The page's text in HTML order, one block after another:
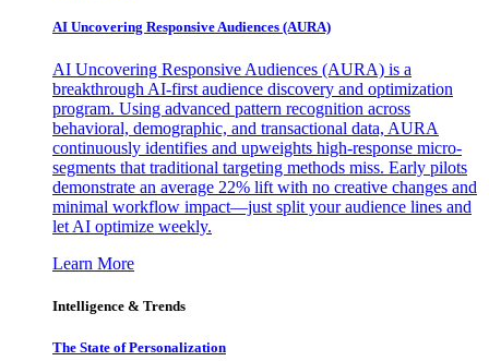
AI Uncovering Responsive Audiences (AURA)
AI Uncovering Responsive Audiences (AURA) is a
breakthrough AI-first audience discovery and optimization
program. Using advanced pattern recognition across
behavioral, demographic, and transactional data, AURA
continuously identifies and upweights high-response micro-
segments that traditional targeting methods miss. Early pilots
demonstrate an average 22% lift with no creative changes and
minimal workflow impact—just split your audience lines and
let AI optimize weekly.
Learn More
Intelligence & Trends
The State of Personalization